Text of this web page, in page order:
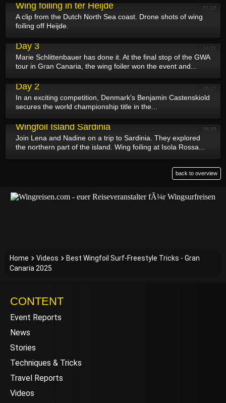
01:18
Wing foiling in ter Heijde
A clip from the Dutch North Sea coast. Drone shots of wing
foiling off Heijde.
04:21
August 9, 2025
Day 3
Marie Schlittenbauer has done it. At the final stop of the GWA
tour in Gran Canaria, the wing foiler won the event and...
05:17
August 8, 2025
Day 2
In an exciting competition, Denmark's Benjamin Castenskiold
secures the world championship title in the...
08:35
Wingfoil Island Sardinia
Join Lena and Nadine on a trip to Sardinia. They explored
the northern part of the island. Wing foiling at Isola Rossa...
back to overview
Home Videos
Best Wingfoil Surf-Freestyle Tricks - Gran
Canaria 2025
CONTENT
Event Reports
News
Stories
Techniques & Tricks
Travel Reports
Videos